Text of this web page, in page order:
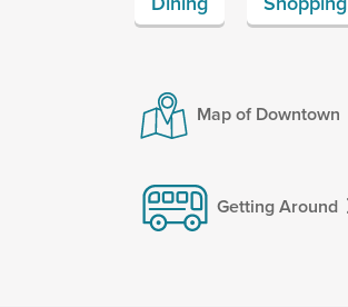
Map of Downtown
Getting Around